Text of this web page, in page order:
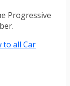
Progressive
to all Car